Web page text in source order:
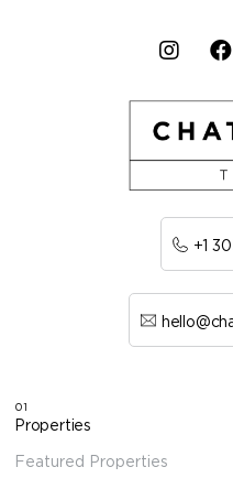
+1
01
Properties
Featured Properties